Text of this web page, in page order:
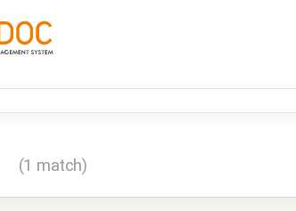
(1 match)